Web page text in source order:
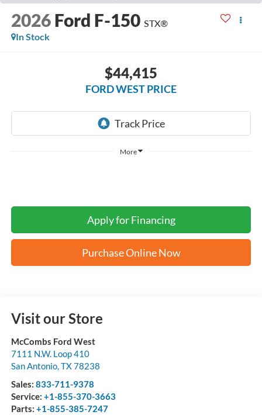
2026 Ford F-150 STX®
In Stock
$44,415
FORD WEST PRICE
More
Apply for Financing
Purchase Online Now
Visit our Store
McCombs Ford West
7111 N.W. Loop 410
San Antonio,TX78238
Sales: 833-711-9378
Service: +1-855-370-3663
Parts: +1-855-385-7247